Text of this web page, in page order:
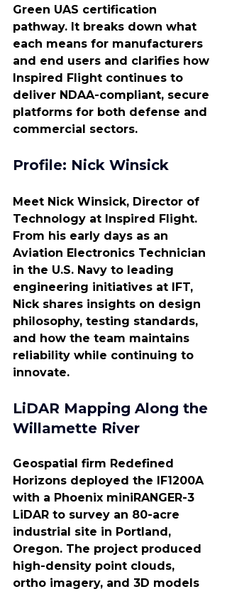
Green UAS certification
pathway. It breaks down what
each means for manufacturers
and end users and clarifies how
Inspired Flight continues to
deliver NDAA-compliant, secure
platforms for both defense and
commercial sectors.
Profile: Nick Winsick
Meet Nick Winsick, Director of
Technology at Inspired Flight.
From his early days as an
Aviation Electronics Technician
in the U.S. Navy to leading
engineering initiatives at IFT,
Nick shares insights on design
philosophy, testing standards,
and how the team maintains
reliability while continuing to
innovate.
LiDAR Mapping Along the
Willamette River
Geospatial firm Redefined
Horizons deployed the IF1200A
with a Phoenix miniRANGER-3
LiDAR to survey an 80-acre
industrial site in Portland,
Oregon. The project produced
high-density point clouds,
ortho imagery, and 3D models